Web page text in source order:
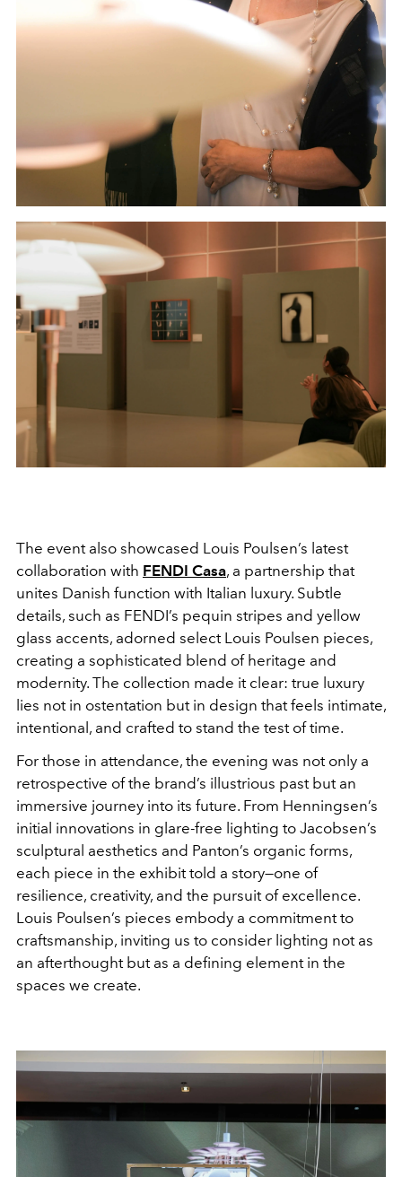
The event also showcased Louis Poulsen’s latest
collaboration with FENDI Casa, a partnership that
unites Danish function with Italian luxury. Subtle
details, such as FENDI’s pequin stripes and yellow
glass accents, adorned select Louis Poulsen pieces,
creating a sophisticated blend of heritage and
modernity. The collection made it clear: true luxury
lies not in ostentation but in design that feels intimate,
intentional, and crafted to stand the test of time.
For those in attendance, the evening was not only a
retrospective of the brand’s illustrious past but an
immersive journey into its future. From Henningsen’s
initial innovations in glare-free lighting to Jacobsen’s
sculptural aesthetics and Panton’s organic forms,
each piece in the exhibit told a story—one of
resilience, creativity, and the pursuit of excellence.
Louis Poulsen’s pieces embody a commitment to
craftsmanship, inviting us to consider lighting not as
an afterthought but as a defining element in the
spaces we create.